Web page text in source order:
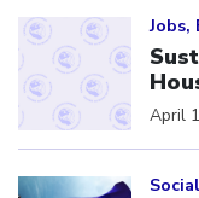
Jobs,
April